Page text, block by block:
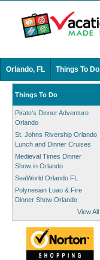
Orlando, FL Things To Do
Things To Do
Pirate's Dinner Adventure
Orlando
St. Johns Rivership Orlando
Lunch and Dinner Cruises
Medieval Times Dinner
Show in Orlando
SeaWorld Orlando FL
Polynesian Luau & Fire
Dinner Show Orlando
View All